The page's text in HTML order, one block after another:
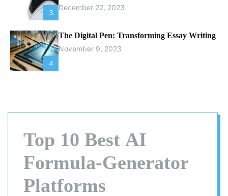
3
December 22, 2023
4
The Digital Pen: Transforming Essay Writing
November 9, 2023
Top 10 Best AI
Formula-Generator
Platforms